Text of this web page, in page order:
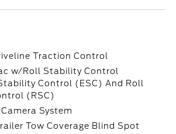
Traction Control
w/Roll Stability Control
Control (ESC) And Roll
(RSC)
System
Tow Coverage Blind Spot